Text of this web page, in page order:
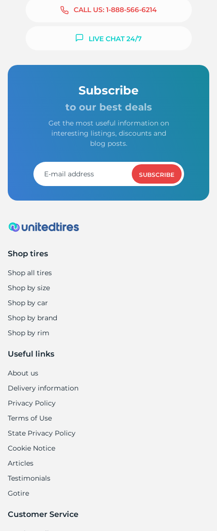
CALL US: 1-888-566-6214
LIVE CHAT 24/7
Subscribe
to our best deals
Get the most useful information on
interesting listings, discounts and
blog posts.
SUBSCRIBE
Shop tires
Shop all tires
Shop by size
Shop by car
Shop by brand
Shop by rim
Useful links
About us
Delivery information
Privacy Policy
Terms of Use
State Privacy Policy
Cookie Notice
Articles
Testimonials
Gotire
Customer Service